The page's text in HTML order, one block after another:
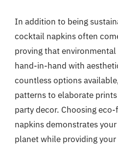
In addition to being
cocktail napkins often
proving that
hand-in-hand with
countless options
patterns to elaborate
party decor. Choosing
napkins demonstrates
planet while providing